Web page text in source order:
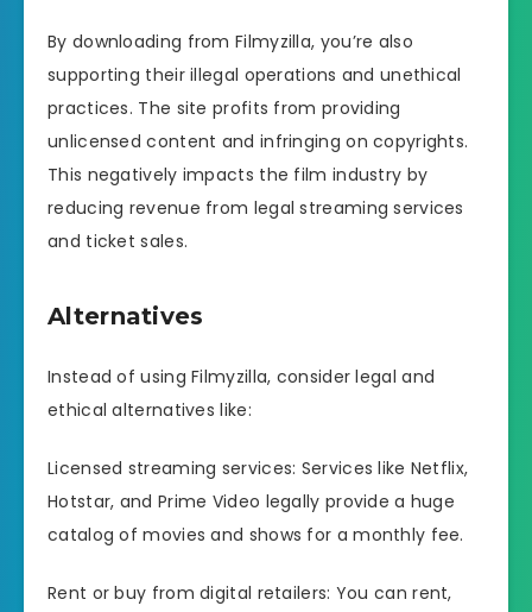
By downloading from Filmyzilla, you’re also
supporting their illegal operations and unethical
practices. The site profits from providing
unlicensed content and infringing on copyrights.
This negatively impacts the film industry by
reducing revenue from legal streaming services
and ticket sales.
Alternatives
Instead of using Filmyzilla, consider legal and
ethical alternatives like:
Licensed streaming services: Services like Netflix,
Hotstar, and Prime Video legally provide a huge
catalog of movies and shows for a monthly fee.
Rent or buy from digital retailers: You can rent,